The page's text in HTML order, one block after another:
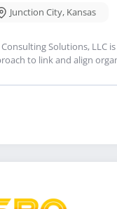
Junction City, Kansas
Consulting Solutions,
to link and align